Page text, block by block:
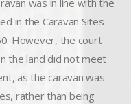
was in line with the
in the Caravan Sites
However, the court
the land did not meet
as the caravan was
rather than being